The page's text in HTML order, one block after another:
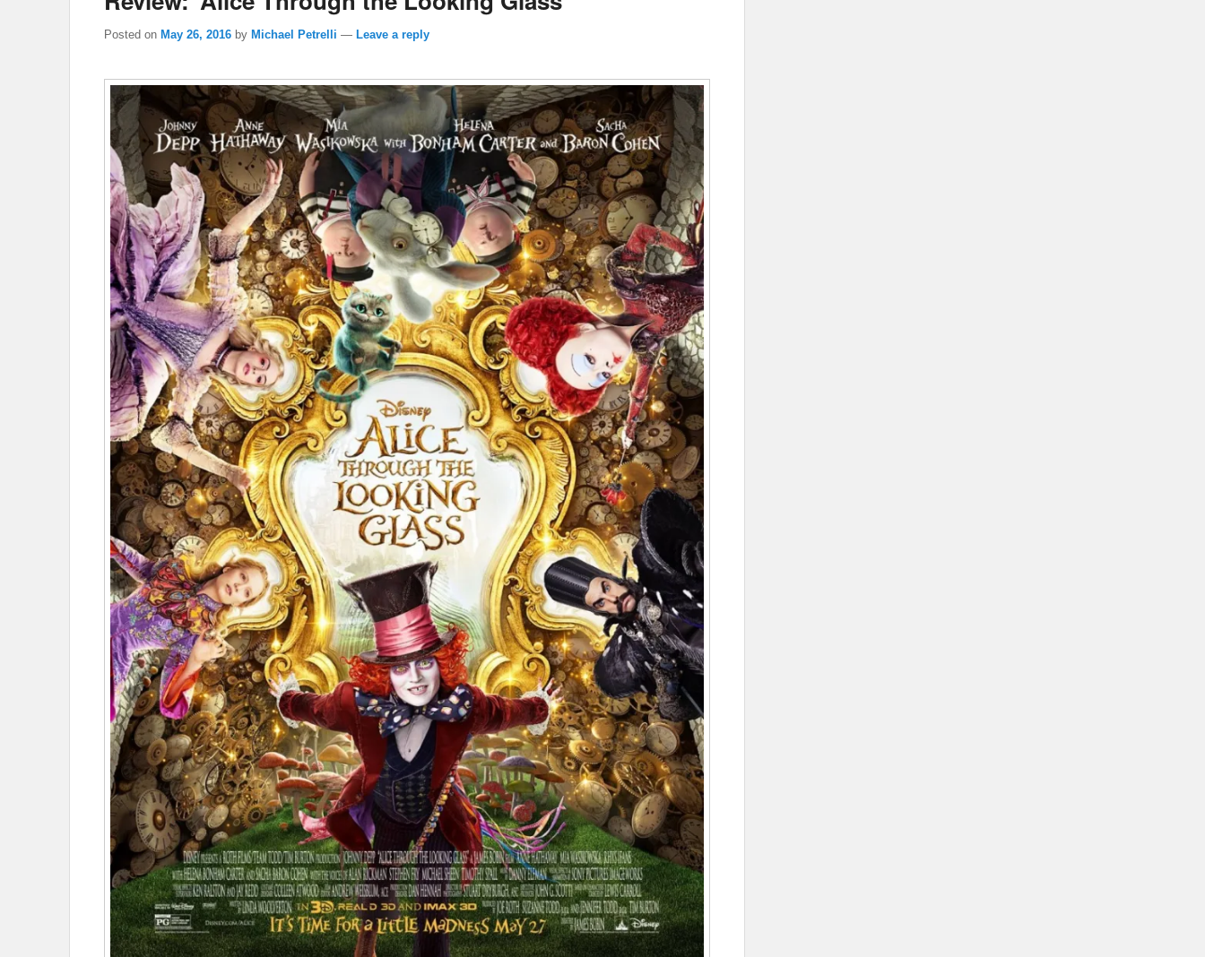
Posted on May 26, 2016 by Michael Petrelli — Leave a reply